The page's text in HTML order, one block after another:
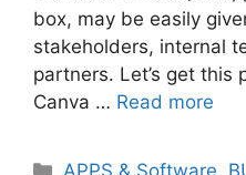
box, may be easily
stakeholders, internal
partners. Let’s get this
Canva … Read more
Categories